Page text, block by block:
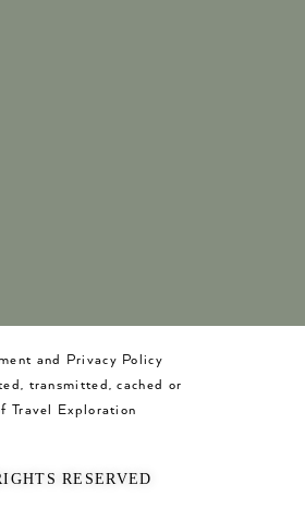
and Privacy Policy
transmitted, cached or
Travel Exploration
RESERVED